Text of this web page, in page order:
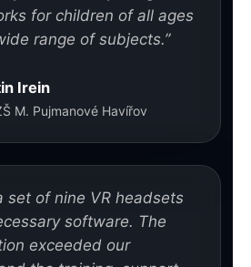
for children of all ages
range of subjects.”
Irein
M. Pujmanové Havířov
set of nine VR headsets
software. The
exceeded our